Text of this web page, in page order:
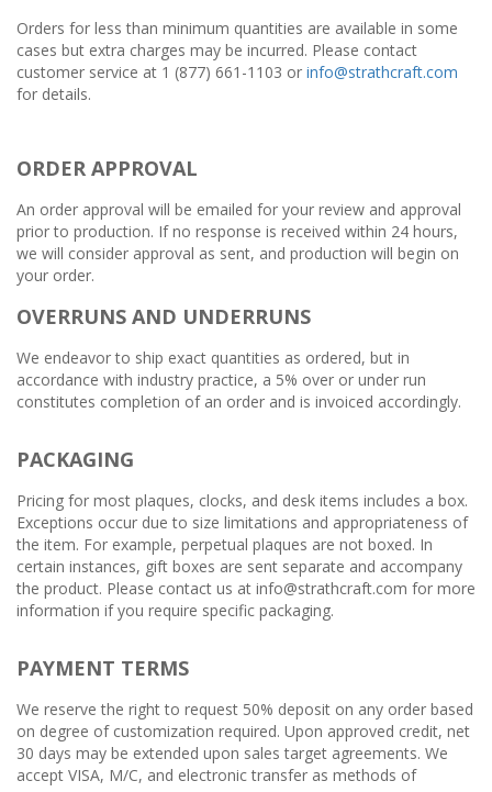
Orders for less than minimum quantities are available in some
cases but extra charges may be incurred. Please contact
customer service at 1 (877) 661-1103 or info@strathcraft.com
for details.
ORDER APPROVAL
An order approval will be emailed for your review and approval
prior to production. If no response is received within 24 hours,
we will consider approval as sent, and production will begin on
your order.
OVERRUNS AND UNDERRUNS
We endeavor to ship exact quantities as ordered, but in
accordance with industry practice, a 5% over or under run
constitutes completion of an order and is invoiced accordingly.
PACKAGING
Pricing for most plaques, clocks, and desk items includes a box.
Exceptions occur due to size limitations and appropriateness of
the item. For example, perpetual plaques are not boxed. In
certain instances, gift boxes are sent separate and accompany
the product. Please contact us at info@strathcraft.com for more
information if you require specific packaging.
PAYMENT TERMS
We reserve the right to request 50% deposit on any order based
on degree of customization required. Upon approved credit, net
30 days may be extended upon sales target agreements. We
accept VISA, M/C, and electronic transfer as methods of